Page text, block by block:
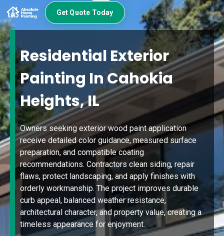
Get Quote Today
Residential Exterior
Painting In Cahokia
Heights, IL
Owners seeking exterior wood paint application
receive detailed color guidance, measured surface
preparation, and compatible coating
recommendations. Contractors clean siding, repair
flaws, protect landscaping, and apply finishes with
orderly workmanship. The project improves durable
curb appeal, balanced weather resistance,
architectural character, and property value, creating a
timeless appearance for enjoyment.